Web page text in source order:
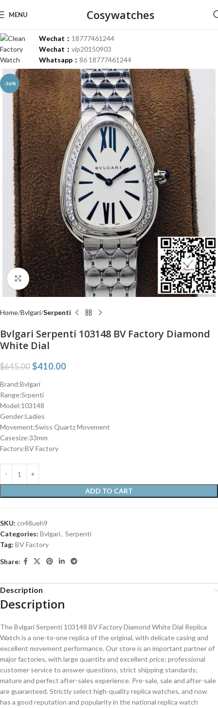
MENU Cosywatches
Wechat： 18777461244
Wechat： vip20150903
Whatsapp： 86 18777461244
-36%
Click to enlarge
Home Bvlgari Serpenti
Bvlgari Serpenti 103148 BV Factory Diamond
White Dial
$645.00 $410.00
Brand:Bvlgari
Range:Srpenti
Model:103148
Gender:Ladies
Movement:Swiss Quartz Movement
Casesize:33mm
Factory:BV Factory
ADD TO CART
SKU: cn48ueh9
Categories: Bvlgari, Serpenti
Tag: BV Factory
Share:
Description
Description
The Bvlgari Serpenti 103148 BV Factory Diamond White Dial Replica
Watch is a one-to-one replica of the original, with delicate casing and
excellent movement performance. Our store is an important partner of
major factories, with large quantity and excellent price; professional
customer service to answer questions, strict shipping standards;
mature and perfect after-sales experience. Pre-sale, sale and after-sale
are guaranteed. Strictly select high-quality replica watches, and now
has a good reputation and popularity in the national replica watch